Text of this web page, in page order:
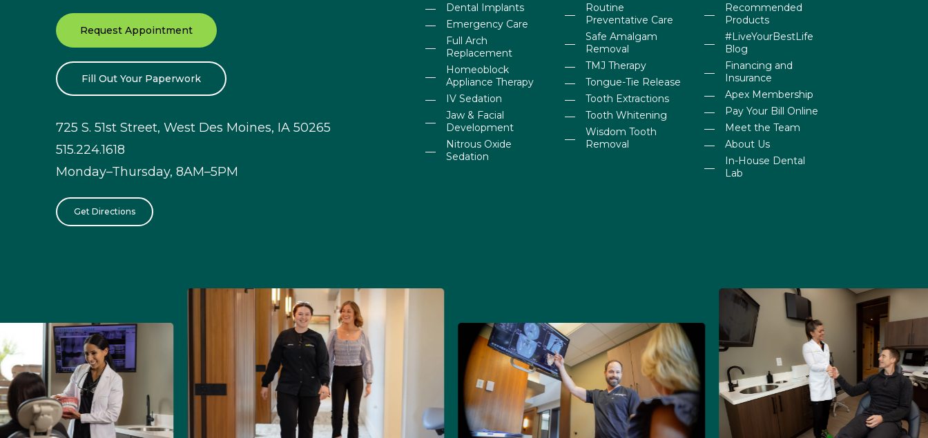
Request Appointment
Fill Out Your Paperwork
725 S. 51st Street, West Des Moines, IA 50265
515.224.1618
Monday–Thursday, 8AM–5PM
Get Directions
Dental Implants
Emergency Care
Full Arch
Replacement
Homeoblock
Appliance Therapy
IV Sedation
Jaw & Facial
Development
Nitrous Oxide
Sedation
Routine
Preventative Care
Safe Amalgam
Removal
TMJ Therapy
Tongue-Tie Release
Tooth Extractions
Tooth Whitening
Wisdom Tooth
Removal
Recommended
Products
#LiveYourBestLife
Blog
Financing and
Insurance
Apex Membership
Pay Your Bill Online
Meet the Team
About Us
In-House Dental
Lab